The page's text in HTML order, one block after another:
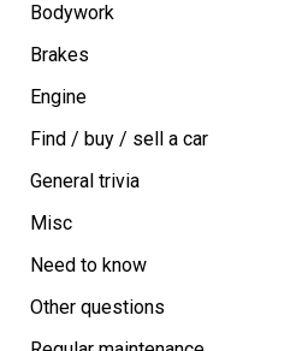
Bodywork
Brakes
Engine
Find / buy / sell a car
General trivia
Misc
Need to know
Other questions